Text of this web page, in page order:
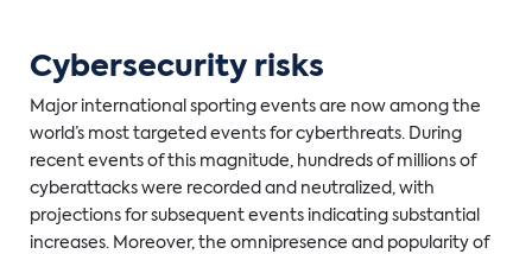
Cybersecurity risks
Major international sporting events are now among the
world’s most targeted events for cyberthreats. During
recent events of this magnitude, hundreds of millions of
cyberattacks were recorded and neutralized, with
projections for subsequent events indicating substantial
increases. Moreover, the omnipresence and popularity of